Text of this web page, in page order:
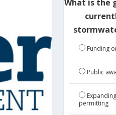
What is the
Funding
Public
permitting